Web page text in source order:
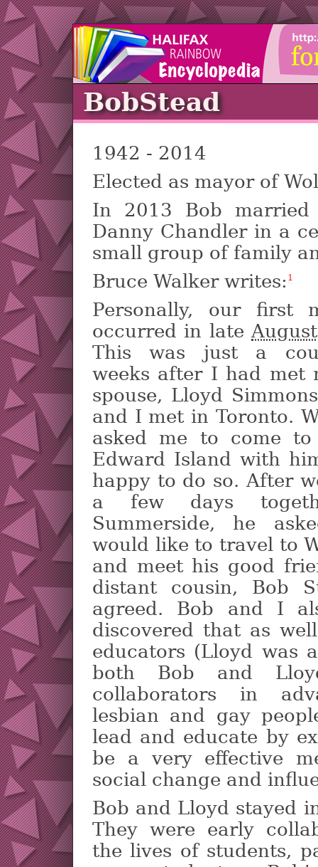
BobStead
1942 - 2014
Elected as mayor of
In 2013 Bob
Danny Chandler in a
small group of family
Bruce Walker writes: 1
Personally, our first
occurred in late
This was just a
weeks after I had met
spouse, Lloyd
and I met in Toronto.
asked me to come to
Edward Island with
happy to do so. After
a few days
Summerside, he
would like to travel to
and meet his good
distant cousin, Bob
agreed. Bob and I
discovered that as
educators (Lloyd was
both Bob and
collaborators in
lesbian and gay
lead and educate by
be a very effective
social change and
Bob and Lloyd stayed
They were early
the lives of students,